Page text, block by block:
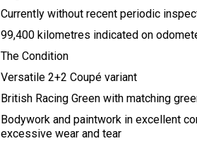
Currently without recent periodic
99,400 kilometres indicated on
The Condition
Versatile 2+2 Coupé variant
British Racing Green with matching
Bodywork and paintwork in excellent
excessive wear and tear